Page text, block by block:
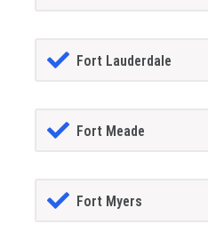
Fort Lauderdale
Fort Meade
Fort Myers